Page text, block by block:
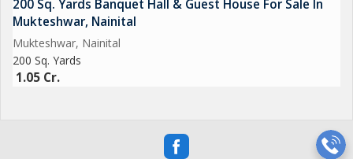
200 Sq. Yards Banquet Hall & Guest House For Sale In
Mukteshwar, Nainital
Mukteshwar, Nainital
200 Sq. Yards
1.05 Cr.